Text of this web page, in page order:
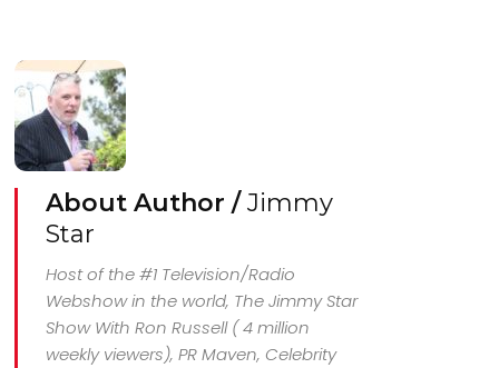
About Author /Jimmy
Star
Host of the #1 Television/Radio
Webshow in the world, The Jimmy Star
Show With Ron Russell ( 4 million
weekly viewers), PR Maven, Celebrity